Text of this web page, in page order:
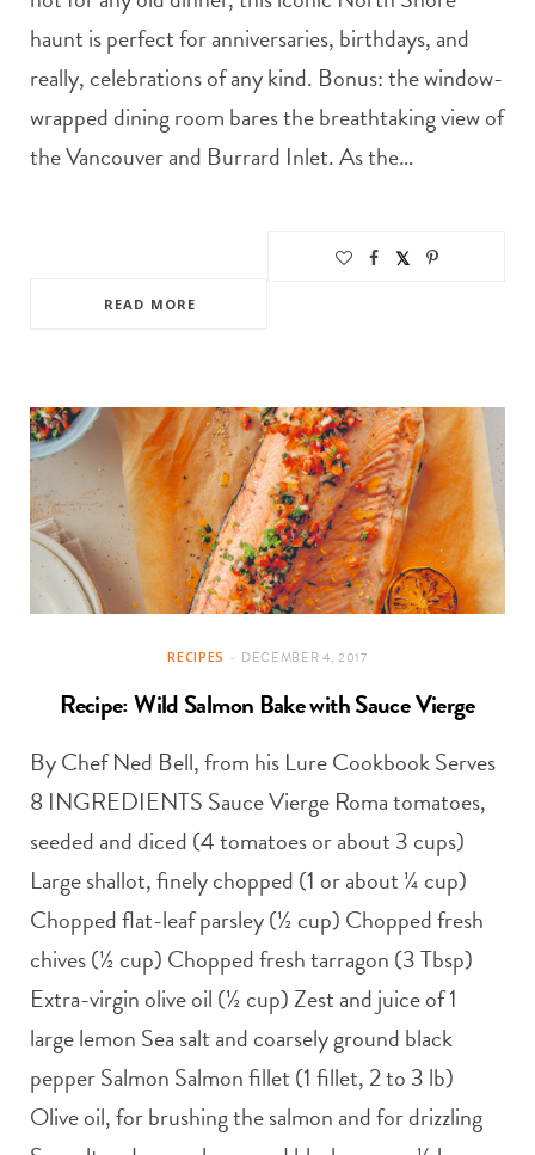
haunt is perfect for anniversaries, birthdays, and
really, celebrations of any kind. Bonus: the window-
wrapped dining room bares the breathtaking view of
the Vancouver and Burrard Inlet. As the…
READ MORE
RECIPES DECEMBER 4, 2017
Recipe: Wild Salmon Bake with Sauce Vierge
By Chef Ned Bell, from his Lure Cookbook Serves
8 INGREDIENTS Sauce Vierge Roma tomatoes,
seeded and diced (4 tomatoes or about 3 cups)
Large shallot, finely chopped (1 or about ¼ cup)
Chopped flat-leaf parsley (½ cup) Chopped fresh
chives (½ cup) Chopped fresh tarragon (3 Tbsp)
Extra-virgin olive oil (½ cup) Zest and juice of 1
large lemon Sea salt and coarsely ground black
pepper Salmon Salmon fillet (1 fillet, 2 to 3 lb)
Olive oil, for brushing the salmon and for drizzling